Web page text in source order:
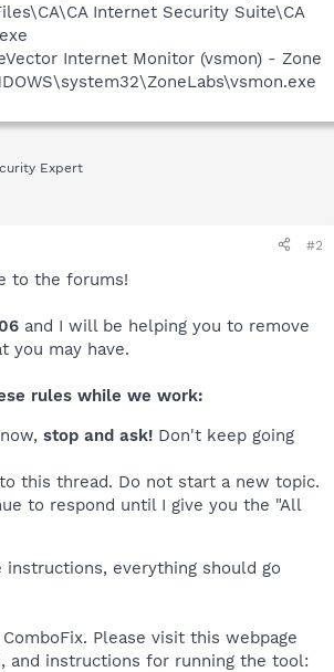
Internet Security Suite\CA
Internet Monitor (vsmon) - Zone
Expert
#2
to the forums!
and I will be helping you to remove
you may have.
rules while we work:
stop and ask! Don't keep going
this thread. Do not start a new topic.
to respond until I give you the "All
everything should go
Please visit this webpage
and instructions for running the tool: